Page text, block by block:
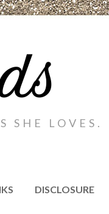
SHE LOVES.
DISCLOSURE